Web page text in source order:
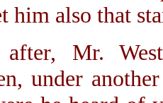
him also that
after, Mr.
under